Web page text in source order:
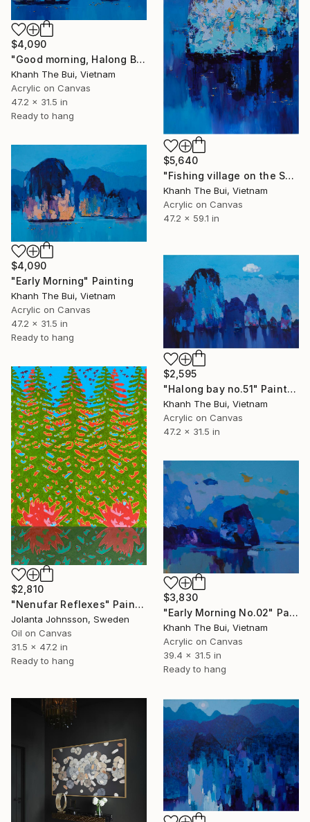
$4,090
"Good morning, Halong Bay" Painting
Khanh The Bui, Vietnam
Acrylic on Canvas
47.2 x 31.5 in
Ready to hang
$5,640
"Fishing village on the Sea" Painting
Khanh The Bui, Vietnam
Acrylic on Canvas
47.2 x 59.1 in
$4,090
"Early Morning" Painting
Khanh The Bui, Vietnam
Acrylic on Canvas
47.2 x 31.5 in
Ready to hang
$2,595
"Halong bay no.51" Painting
Khanh The Bui, Vietnam
Acrylic on Canvas
47.2 x 31.5 in
$2,810
"Nenufar Reflexes" Painting
Jolanta Johnsson, Sweden
Oil on Canvas
31.5 x 47.2 in
Ready to hang
$3,830
"Early Morning No.02" Painting
Khanh The Bui, Vietnam
Acrylic on Canvas
39.4 x 31.5 in
Ready to hang